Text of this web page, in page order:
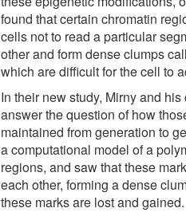
found that certain chromatin
cells not to read a particular
other and form dense clumps
which are difficult for the cell to
In their new study, Mirny and
answer the question of how
maintained from generation to
a computational model of a
regions, and saw that these
each other, forming a dense
these marks are lost and gained.